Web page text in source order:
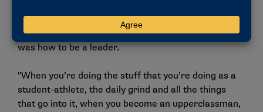
Another pivotal skill he learned as a student-athlete
was how to be a leader.
"When you’re doing the stuff that you’re doing as a
student-athlete, the daily grind and all the things
that go into it, when you become an upperclassman,